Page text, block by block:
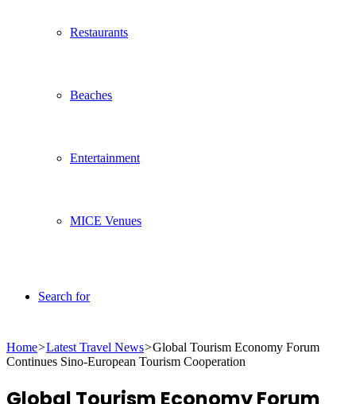
Restaurants
Beaches
Entertainment
MICE Venues
Search for
Home>Latest Travel News>Global Tourism Economy Forum
Continues Sino-European Tourism Cooperation